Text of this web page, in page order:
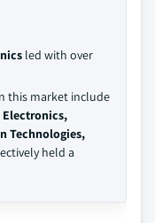
led with over
this market include
Electronics,
Technologies,
held a